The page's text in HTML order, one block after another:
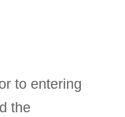
to entering
the